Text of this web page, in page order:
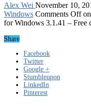
Alex Wei November 10,
Windows Comments Offon
for Windows 3.1.41 – Free
Share
Facebook
Twitter
Google +
Stumbleupon
LinkedIn
Pinterest